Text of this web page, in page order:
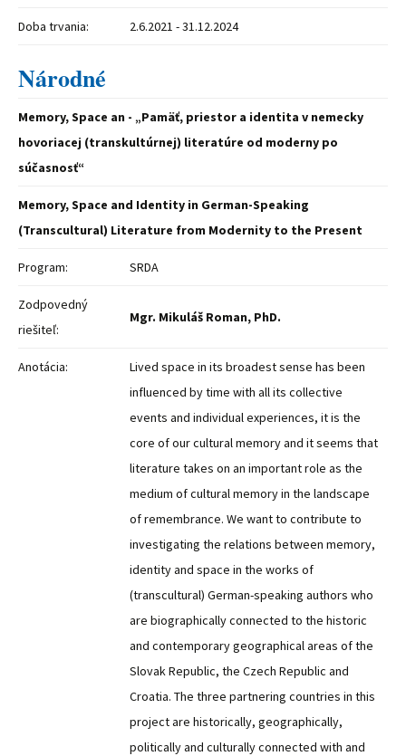
Doba trvania: 2.6.2021 - 31.12.2024
Národné
Memory, Space an - „Pamäť, priestor a identita v nemecky
hovoriacej (transkultúrnej) literatúre od moderny po
súčasnosť“
Memory, Space and Identity in German-Speaking
(Transcultural) Literature from Modernity to the Present
Program: SRDA
Zodpovedný
riešiteľ:
Mgr. Mikuláš Roman, PhD.
Anotácia:
Lived space in its broadest sense has been
influenced by time with all its collective
events and individual experiences, it is the
core of our cultural memory and it seems that
literature takes on an important role as the
medium of cultural memory in the landscape
of remembrance. We want to contribute to
investigating the relations between memory,
identity and space in the works of
(transcultural) German-speaking authors who
are biographically connected to the historic
and contemporary geographical areas of the
Slovak Republic, the Czech Republic and
Croatia. The three partnering countries in this
project are historically, geographically,
politically and culturally connected with and